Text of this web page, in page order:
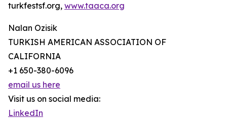
turkfestsf.org, www.taaca.org
Nalan Ozisik
TURKISH AMERICAN ASSOCIATION OF
CALIFORNIA
+1 650-380-6096
email us here
Visit us on social media:
LinkedIn